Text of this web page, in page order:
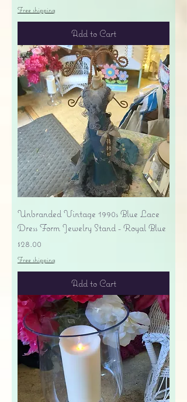
Free shipping
Add to Cart
Unbranded Vintage 1990s Blue Lace
Dress Form Jewelry Stand - Royal Blue
Price
$28.00
Free shipping
Add to Cart